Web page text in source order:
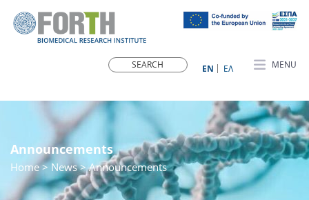
MENU
ΕN ΕΛ
Announcements
Home> News> Announcements